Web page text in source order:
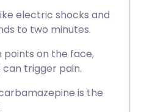
electric shocks and
to two minutes.
points on the face,
trigger pain.
is the